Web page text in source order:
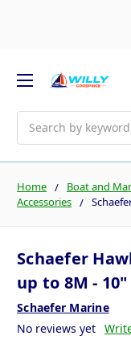
Home Boat and
Accessories
Schaefer
up to 8M - 10"
Schaefer Marine
No reviews yet